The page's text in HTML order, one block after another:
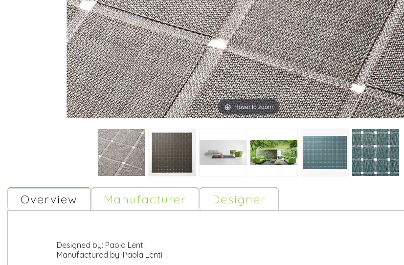
Hover to zoom
Overview Manufacturer Designer
Designed by: Paola Lenti
Manufactured by: Paola Lenti